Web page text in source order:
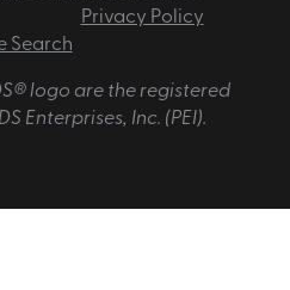
Privacy Policy
Search
logo are the registered
Enterprises, Inc. (PEI).